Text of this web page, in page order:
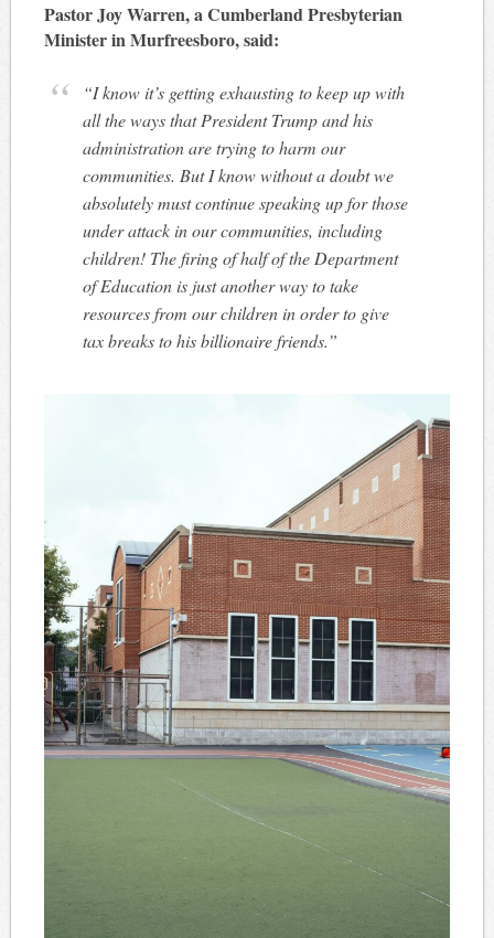
Pastor Joy Warren, a Cumberland Presbyterian
Minister in Murfreesboro, said:
“I know it’s getting exhausting to keep up with
all the ways that President Trump and his
administration are trying to harm our
communities. But I know without a doubt we
absolutely must continue speaking up for those
under attack in our communities, including
children! The firing of half of the Department
of Education is just another way to take
resources from our children in order to give
tax breaks to his billionaire friends.”